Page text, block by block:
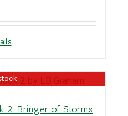
2: Bringer of Storms